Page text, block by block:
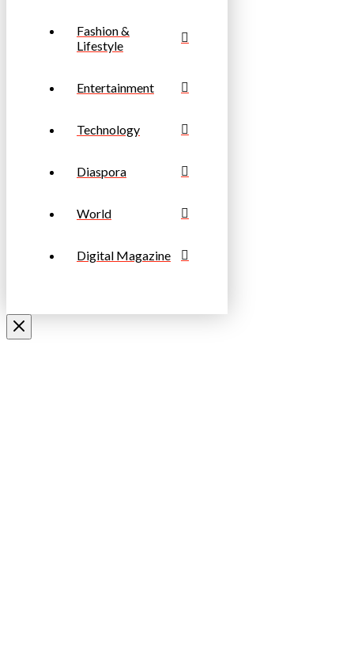
Fashion &
Lifestyle
Entertainment
Technology
Diaspora
World
Digital Magazine